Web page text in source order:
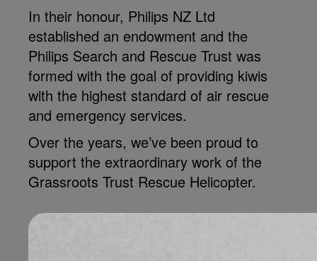
In their honour, Philips NZ Ltd
established an endowment and the
Philips Search and Rescue Trust was
formed with the goal of providing kiwis
with the highest standard of air rescue
and emergency services.
Over the years, we’ve been proud to
support the extraordinary work of the
Grassroots Trust Rescue Helicopter.